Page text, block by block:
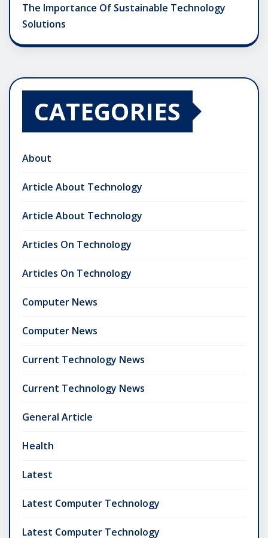
The Importance Of Sustainable Technology
Solutions
CATEGORIES
About
Article About Technology
Article About Technology
Articles On Technology
Articles On Technology
Computer News
Computer News
Current Technology News
Current Technology News
General Article
Health
Latest
Latest Computer Technology
Latest Computer Technology